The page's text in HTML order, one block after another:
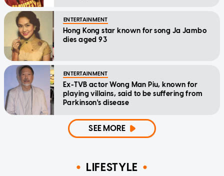
ENTERTAINMENT
Hong Kong star known for song Ja Jambo
dies aged 93
ENTERTAINMENT
Ex-TVB actor Wong Man Piu, known for
playing villains, said to be suffering from
Parkinson's disease
SEE MORE
LIFESTYLE